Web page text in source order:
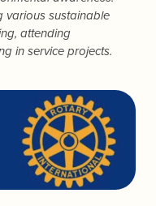
various sustainable
attending
in service projects.